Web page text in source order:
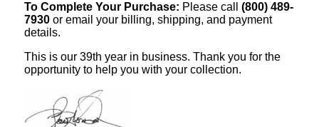
To Complete Your Purchase: Please call (800) 489-
7930 or email your billing, shipping, and payment
details.
This is our 39th year in business. Thank you for the
opportunity to help you with your collection.